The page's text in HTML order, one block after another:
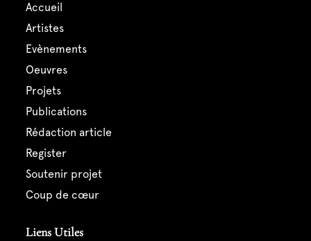
accueil
artistes
evènements
oeuvres
projets
publications
rédaction article
register
soutenir projet
coup de cœur
Liens Utiles